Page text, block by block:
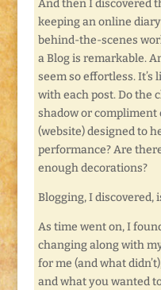
And then I discovered
keeping an online
behind-the-scenes
a Blog is remarkable.
seem so effortless.
with each post. Do the
shadow or compliment
(website) designed to
performance? Are
enough decorations?
Blogging, I discovered,
As time went on, I
changing along with
for me (and what
and what you wanted